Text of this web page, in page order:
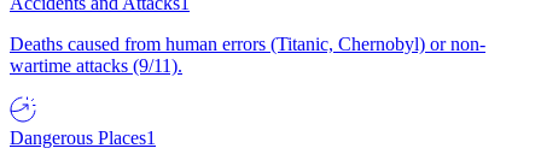
Deaths caused from human errors (Titanic, Chernobyl) or non-
wartime attacks (9/11).
Dangerous Places1